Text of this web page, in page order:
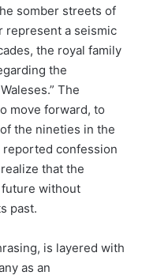
somber streets of
represent a seismic
the royal family
the
The
move forward, to
the nineties in the
reported confession
that the
without
past.
is layered with
as an